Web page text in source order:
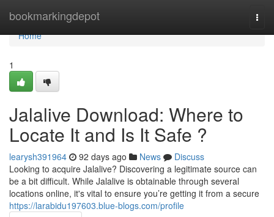
bookmarkingdepot
Home
Home
1
Jalalive Download: Where to
Locate It and Is It Safe ?
learysh391964 92 days ago News
Discuss
Looking to acquire Jalalive? Discovering a legitimate source can
be a bit difficult. While Jalalive is obtainable through several
locations online, it's vital to ensure you’re getting it from a secure
https://larabidu197603.blue-blogs.com/profile